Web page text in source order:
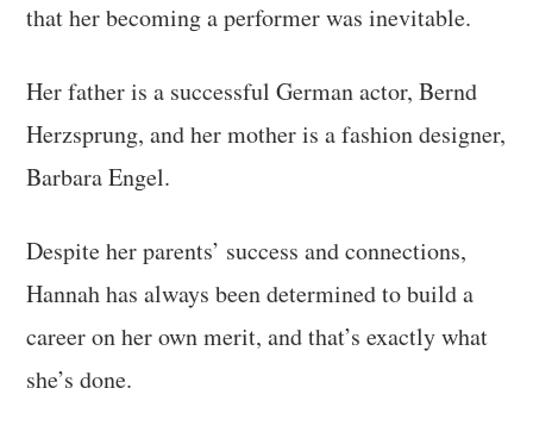
that her becoming a performer was inevitable.
Her father is a successful German actor, Bernd
Herzsprung, and her mother is a fashion designer,
Barbara Engel.
Despite her parents’ success and connections,
Hannah has always been determined to build a
career on her own merit, and that’s exactly what
she’s done.